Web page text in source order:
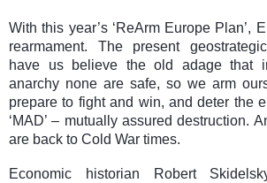
With this year’s ‘ReArm Europe Plan’,
rearmament. The present
have us believe the old adage that
anarchy none are safe, so we arm
prepare to fight and win, and deter the
‘MAD’ – mutually assured destruction.
are back to Cold War times.
Economic historian Robert